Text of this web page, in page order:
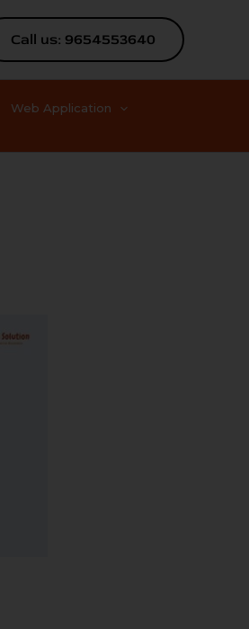
Call us: 9654553640
Web Application